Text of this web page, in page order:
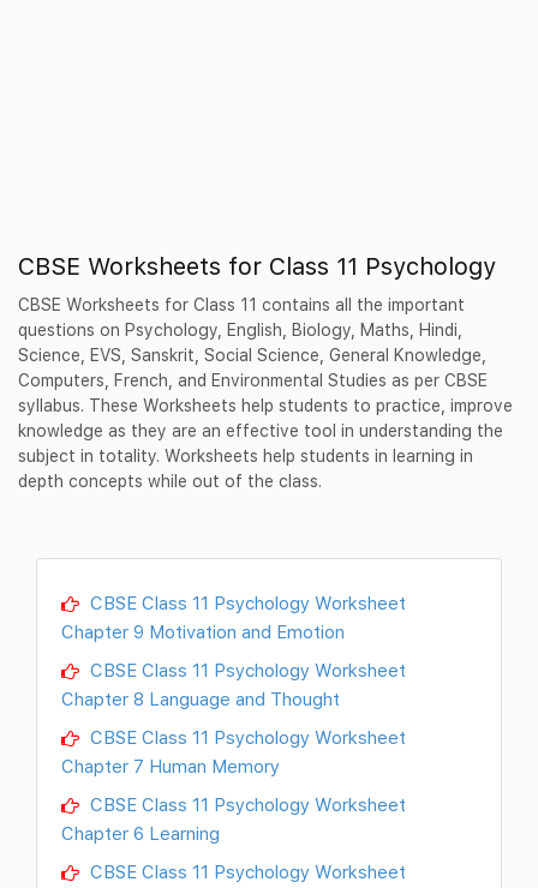
CBSE Worksheets for Class 11 Psychology
CBSE Worksheets for Class 11 contains all the important
questions on Psychology, English, Biology, Maths, Hindi,
Science, EVS, Sanskrit, Social Science, General Knowledge,
Computers, French, and Environmental Studies as per CBSE
syllabus. These Worksheets help students to practice, improve
knowledge as they are an effective tool in understanding the
subject in totality. Worksheets help students in learning in
depth concepts while out of the class.
CBSE Class 11 Psychology Worksheet
Chapter 9 Motivation and Emotion
CBSE Class 11 Psychology Worksheet
Chapter 8 Language and Thought
CBSE Class 11 Psychology Worksheet
Chapter 7 Human Memory
CBSE Class 11 Psychology Worksheet
Chapter 6 Learning
CBSE Class 11 Psychology Worksheet